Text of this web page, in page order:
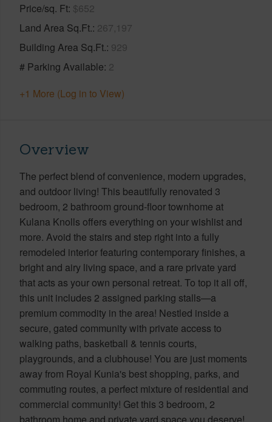
Price/sq. Ft $652
Land Area Sq.Ft. 267,197
Building Area Sq.Ft. 929
# Parking Available 2
+1 More (Log in to View)
Overview
The perfect blend of convenience, modern upgrades,
and outdoor living! This beautifully renovated 3
bedroom, 2 bathroom ground-floor townhome at
Kulana Knolls offers everything on your wishlist and
more. Avoid the stairs and step right into a fully
remodeled interior featuring contemporary finishes, a
bright and airy living space, and a rare private yard
that acts as your own personal retreat. To top it all off,
this unit includes 2 assigned parking stalls—a
premium commodity in the area! Nestled inside a
secure, gated community with private access to
walking paths, basketball & tennis courts,
playgrounds, and a clubhouse! You are just moments
away from Royal Kunia's best shopping, parks, and
commuting routes, a perfect mixture of residential and
commercial community! Get this 3 bedroom, 2